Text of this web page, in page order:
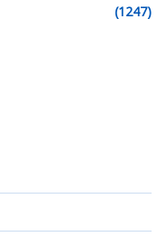
(1247)